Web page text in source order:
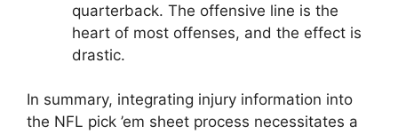
quarterback. The offensive line is the
heart of most offenses, and the effect is
drastic.
In summary, integrating injury information into
the NFL pick ’em sheet process necessitates a